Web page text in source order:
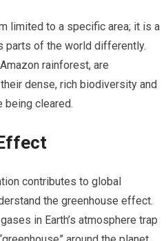
limited to a specific area; it is a
parts of the world differently.
rainforest, are
dense, rich biodiversity and
being cleared.
contributes to global
the greenhouse effect.
in Earth’s atmosphere trap